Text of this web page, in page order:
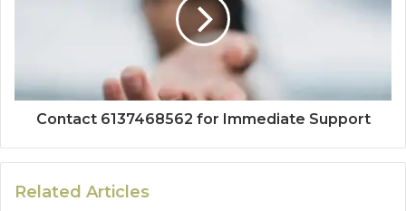
Contact 6137468562 for Immediate Support
Related Articles